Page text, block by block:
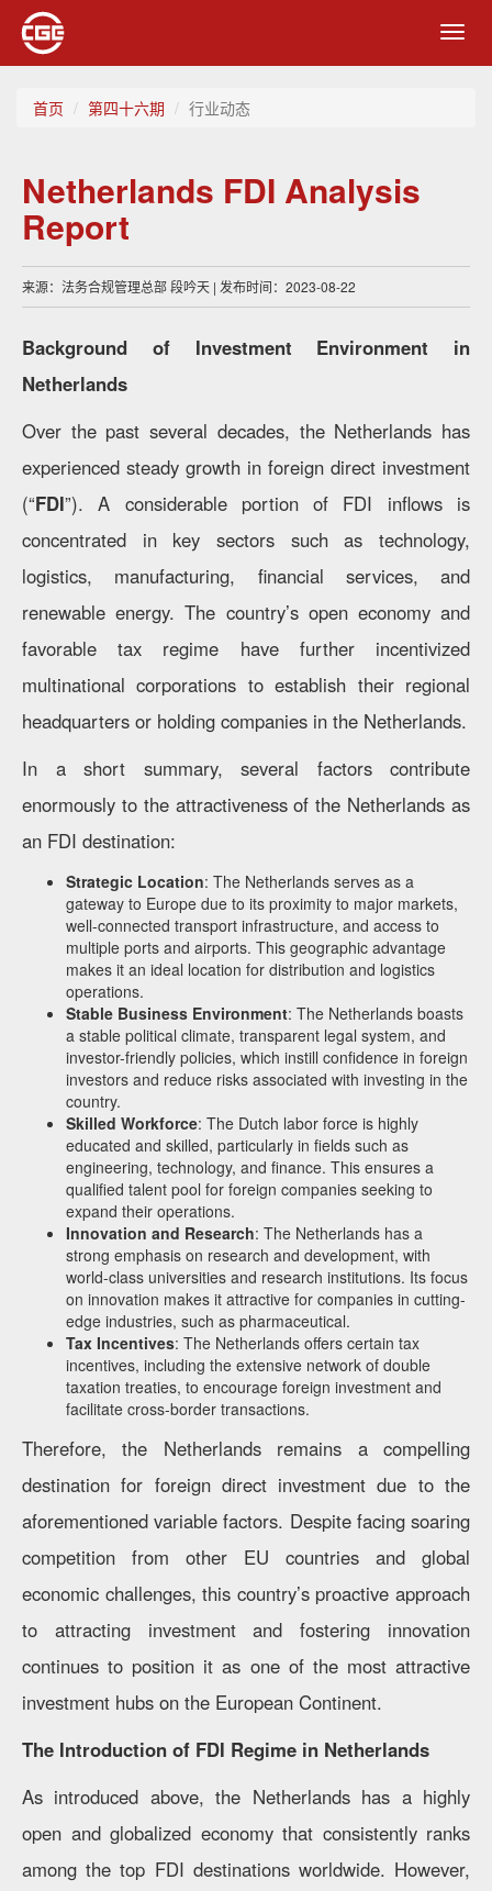
首页 第四十六期 行业动态
Netherlands FDI Analysis
Report
来源：法务合规管理总部 段吟天 | 发布时间：2023-08-22
Background of Investment Environment in
Netherlands
Over the past several decades, the Netherlands has
experienced steady growth in foreign direct investment
(“FDI”). A considerable portion of FDI inflows is
concentrated in key sectors such as technology,
logistics, manufacturing, financial services, and
renewable energy. The country’s open economy and
favorable tax regime have further incentivized
multinational corporations to establish their regional
headquarters or holding companies in the Netherlands.
In a short summary, several factors contribute
enormously to the attractiveness of the Netherlands as
an FDI destination:
Strategic Location: The Netherlands serves as a
gateway to Europe due to its proximity to major markets,
well-connected transport infrastructure, and access to
multiple ports and airports. This geographic advantage
makes it an ideal location for distribution and logistics
operations.
Stable Business Environment: The Netherlands boasts
a stable political climate, transparent legal system, and
investor-friendly policies, which instill confidence in foreign
investors and reduce risks associated with investing in the
country.
Skilled Workforce: The Dutch labor force is highly
educated and skilled, particularly in fields such as
engineering, technology, and finance. This ensures a
qualified talent pool for foreign companies seeking to
expand their operations.
Innovation and Research: The Netherlands has a
strong emphasis on research and development, with
world-class universities and research institutions. Its focus
on innovation makes it attractive for companies in cutting-
edge industries, such as pharmaceutical.
Tax Incentives: The Netherlands offers certain tax
incentives, including the extensive network of double
taxation treaties, to encourage foreign investment and
facilitate cross-border transactions.
Therefore, the Netherlands remains a compelling
destination for foreign direct investment due to the
aforementioned variable factors. Despite facing soaring
competition from other EU countries and global
economic challenges, this country’s proactive approach
to attracting investment and fostering innovation
continues to position it as one of the most attractive
investment hubs on the European Continent.
The Introduction of FDI Regime in Netherlands
As introduced above, the Netherlands has a highly
open and globalized economy that consistently ranks
among the top FDI destinations worldwide. However,